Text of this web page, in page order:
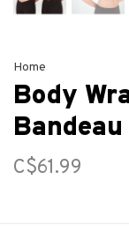
Home
Body
C$61.99